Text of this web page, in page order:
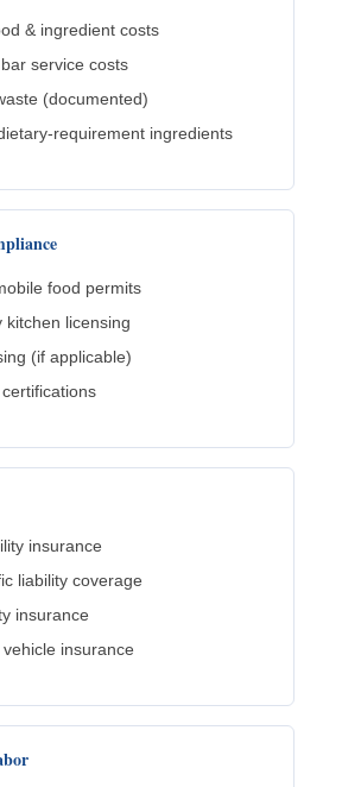
& ingredient costs
service costs
(documented)
requirement ingredients
food permits
kitchen licensing
(if applicable)
insurance
liability coverage
insurance
insurance